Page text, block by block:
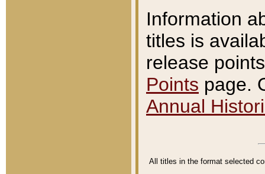
Information
titles is
release
Points page.
Annual
All titles in the format selected